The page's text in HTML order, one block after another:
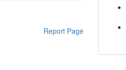
Report Page